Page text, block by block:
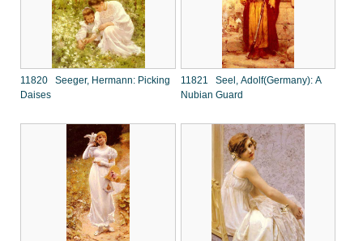
11820 Seeger, Hermann: Picking
Daises
11821 Seel, Adolf(Germany): A
Nubian Guard